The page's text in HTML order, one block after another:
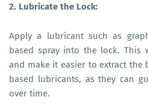
2. Lubricate the Lock:
Apply a lubricant such as
based spray into the lock. This
and make it easier to extract the
based lubricants, as they can
over time.